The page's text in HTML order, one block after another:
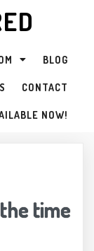
BLOG
CONTACT
NOW!
time